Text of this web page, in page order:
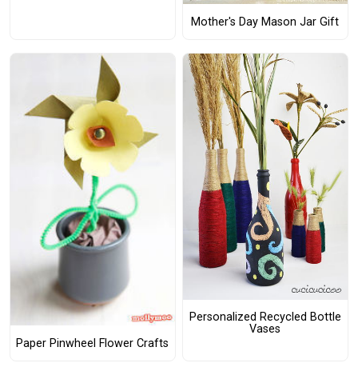
Mother's Day Mason Jar Gift
Paper Pinwheel Flower Crafts
Personalized Recycled Bottle
Vases